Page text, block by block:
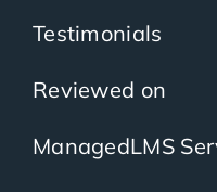
Testimonials
Reviewed on
ManagedLMS